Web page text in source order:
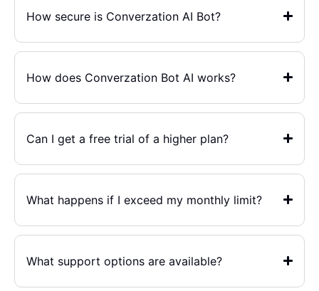
How secure is Converzation AI Bot?
How does Converzation Bot AI works?
Can I get a free trial of a higher plan?
What happens if I exceed my monthly limit?
What support options are available?